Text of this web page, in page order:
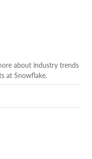
about industry trends
at Snowflake.